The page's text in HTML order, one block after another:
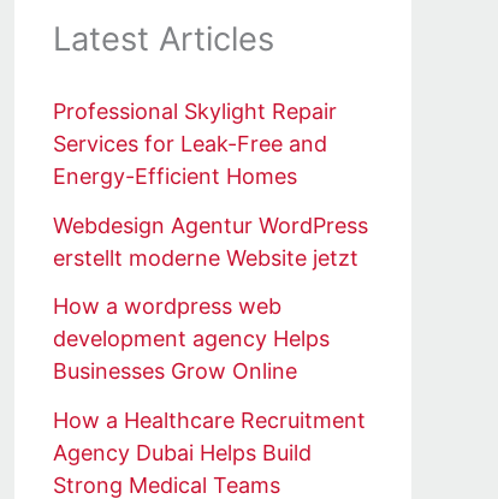
Latest Articles
Professional Skylight Repair
Services for Leak-Free and
Energy-Efficient Homes
Webdesign Agentur WordPress
erstellt moderne Website jetzt
How a wordpress web
development agency Helps
Businesses Grow Online
How a Healthcare Recruitment
Agency Dubai Helps Build
Strong Medical Teams